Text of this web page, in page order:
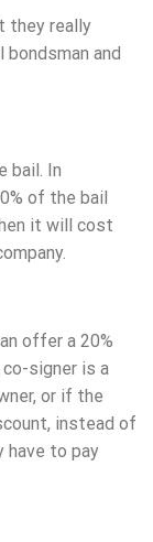
they really
and
bail. In
of the bail
it will cost
offer a 20%
signer is a
or if the
instead of
have to pay